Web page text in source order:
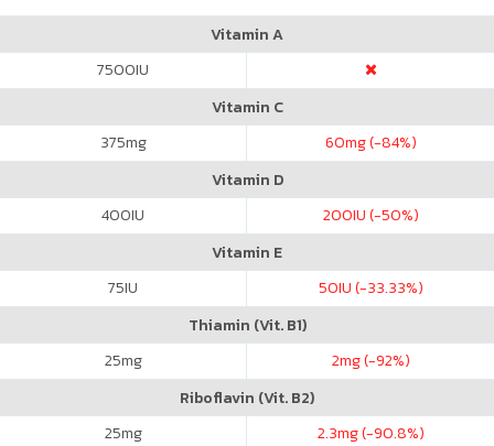
Vitamin A
7500IU
Vitamin C
375mg 60mg (-84%)
Vitamin D
400IU 200IU (-50%)
Vitamin E
75IU 50IU (-33.33%)
Thiamin (Vit. B1)
25mg 2mg (-92%)
Riboflavin (Vit. B2)
25mg 2.3mg (-90.8%)